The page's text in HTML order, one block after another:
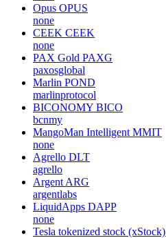
Opus OPUS
none
CEEK CEEK
none
PAX Gold PAXG
paxosglobal
Marlin POND
marlinprotocol
BICONOMY BICO
bcnmy
MangoMan Intelligent MMIT
none
Agrello DLT
agrello
Argent ARG
argentlabs
LiquidApps DAPP
none
Tesla tokenized stock (xStock)